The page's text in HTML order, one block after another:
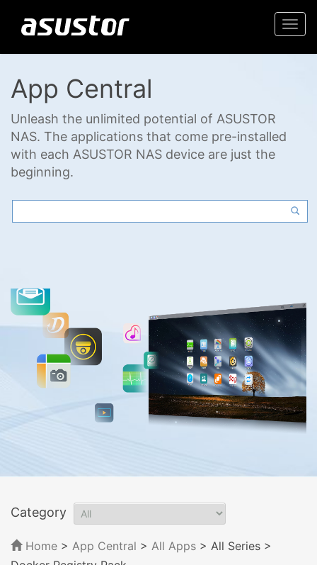
App Central
Unleash the unlimited potential of ASUSTOR
NAS. The applications that come pre-installed
with each ASUSTOR NAS device are just the
beginning.
Category
Home > App Central > All Apps > All Series >